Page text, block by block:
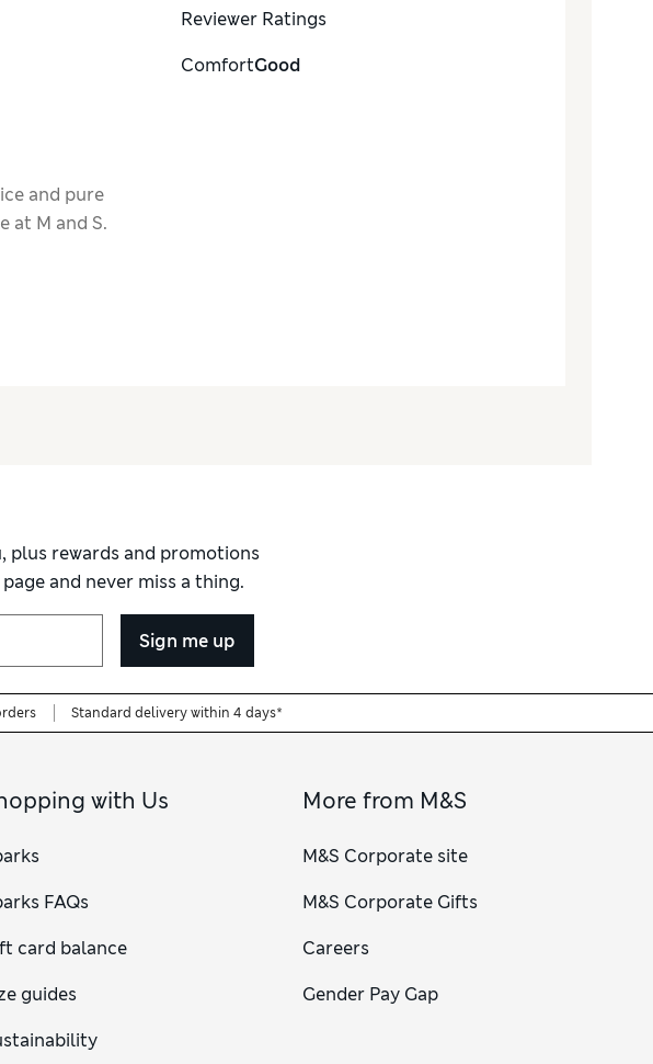
and pure
at M and S.
Reviewer Ratings
ComfortGood
plus rewards and promotions
and never miss a thing.
Sign me up
Standard delivery within 4 days*
with Us
FAQs
card balance
guides
More from M&S
M&S Corporate site
M&S Corporate Gifts
Careers
Gender Pay Gap